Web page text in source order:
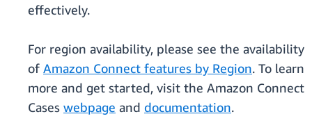
effectively.
For region availability, please see the availability
of Amazon Connect features by Region. To learn
more and get started, visit the Amazon Connect
Cases webpage and documentation.